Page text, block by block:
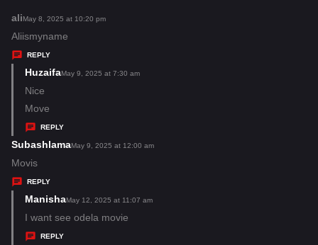
alis
a
y
s
May 8, 2025 at 10:20 pm
Aliismyname
REPLY
Huzaifas
s
:
May 9, 2025 at 7:30 am
Nice
Move
REPLY
Subashlamas
s
May 9, 2025 at 12:00 am
Movis
REPLY
Manishas
a
May 12, 2025 at 11:07 am
I want see odela movie
REPLY